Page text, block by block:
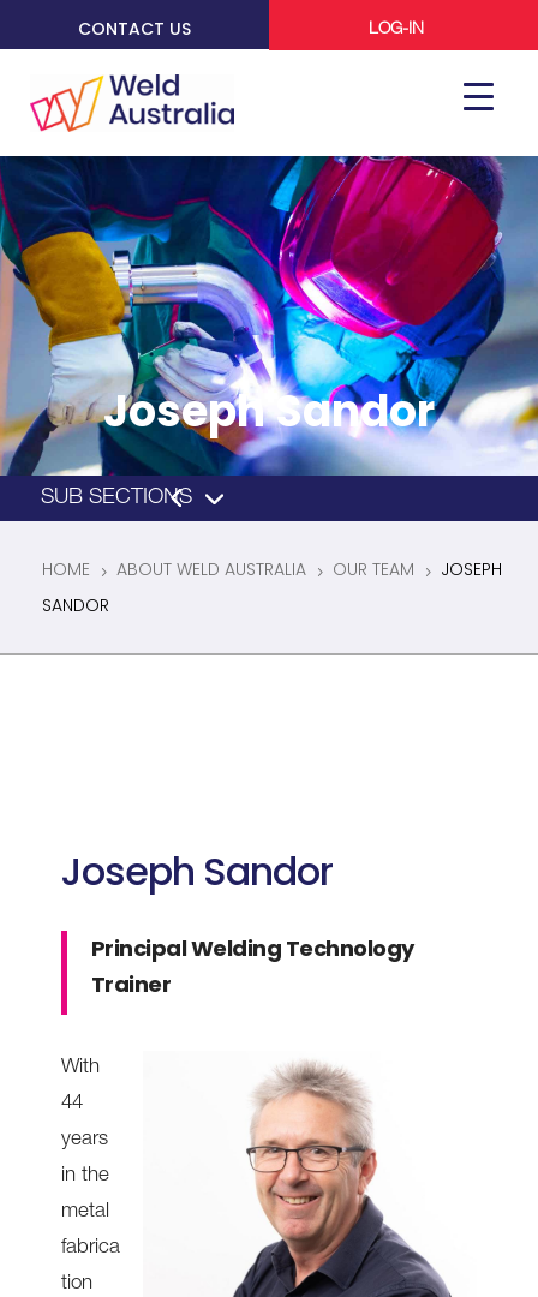
CONTACT US LOG-IN
Joseph Sandor
HOME 5 ABOUT WELD AUSTRALIA 5 OUR TEAM 5
JOSEPH
SANDOR
Joseph Sandor
Principal Welding Technology
Trainer
With
44
years
in the
metal
fabrica
tion